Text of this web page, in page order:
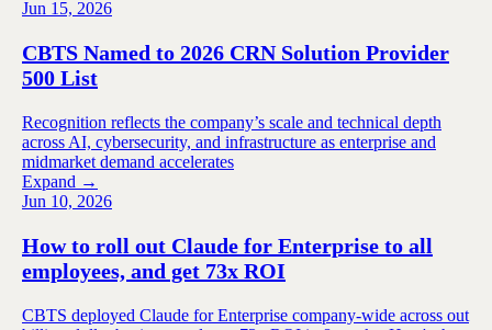
Jun 15, 2026
CBTS Named to 2026 CRN Solution Provider
500 List
Recognition reflects the company’s scale and technical depth
across AI, cybersecurity, and infrastructure as enterprise and
midmarket demand accelerates
Expand →
Jun 10, 2026
How to roll out Claude for Enterprise to all
employees, and get 73x ROI
CBTS deployed Claude for Enterprise company-wide across out